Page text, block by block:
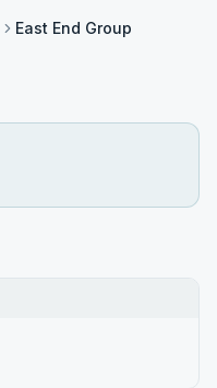
East End Group